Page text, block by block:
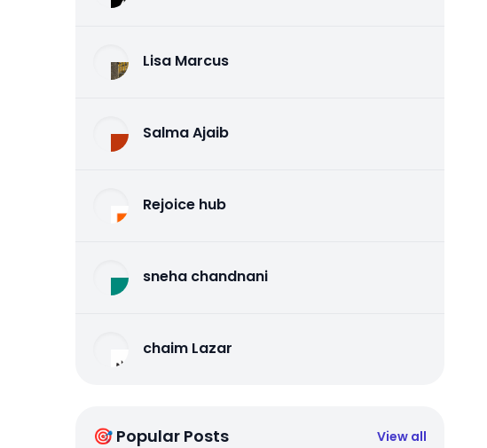
Lisa Marcus
Salma Ajaib
Rejoice hub
sneha chandnani
chaim Lazar
🎯 Popular Posts View all